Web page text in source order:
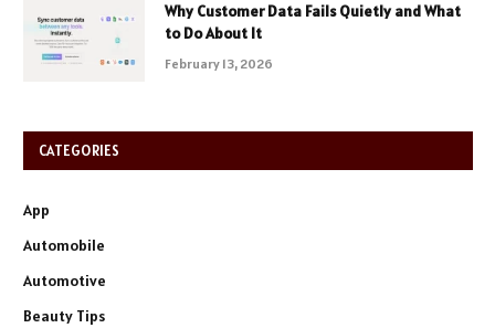
Why Customer Data Fails Quietly and What
to Do About It
February 13, 2026
CATEGORIES
App
Automobile
Automotive
Beauty Tips